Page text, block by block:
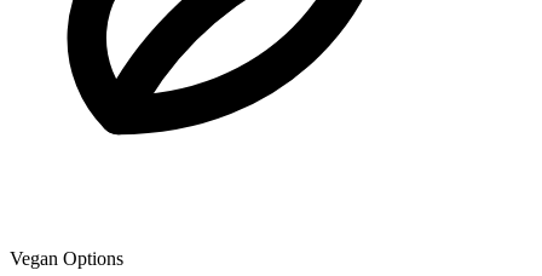
Vegan Options